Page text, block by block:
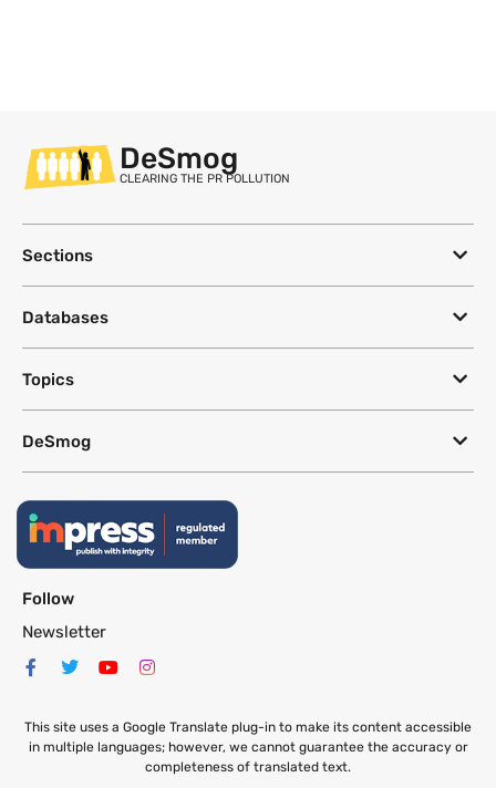
DeSmog
CLEARING THE PR POLLUTION
Sections
Databases
Topics
DeSmog
Follow
Newsletter
This site uses a Google Translate plug-in to make its content accessible
in multiple languages; however, we cannot guarantee the accuracy or
completeness of translated text.